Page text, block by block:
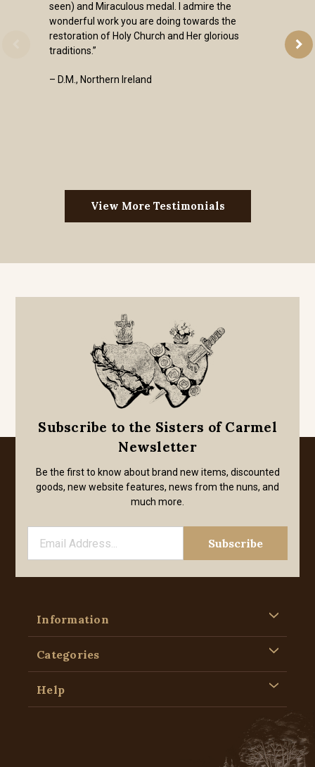
seen) and Miraculous medal. I admire the
wonderful work you are doing towards the
restoration of Holy Church and Her glorious
traditions.”
– D.M., Northern Ireland
View More Testimonials
Subscribe to the Sisters of Carmel
Newsletter
Be the first to know about brand new items, discounted
goods, new website features, news from the nuns, and
much more.
Information
Categories
Help